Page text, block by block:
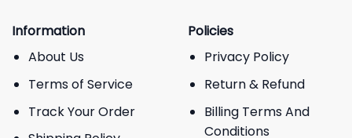
Information
About Us
Terms of Service
Track Your Order
Policies
Privacy Policy
Return & Refund
Billing Terms And
Conditions